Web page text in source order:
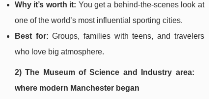
Why it’s worth it: You get a behind-the-scenes look at
one of the world’s most influential sporting cities.
Best for: Groups, families with teens, and travelers
who love big atmosphere.
2) The Museum of Science and Industry area:
where modern Manchester began